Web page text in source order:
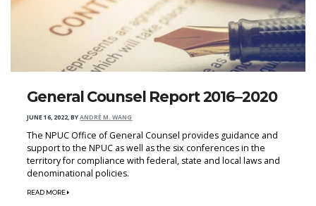
General Counsel Report 2016–2020
JUNE 16, 2022,BYANDRÉ M. WANG
The NPUC Office of General Counsel provides guidance and
support to the NPUC as well as the six conferences in the
territory for compliance with federal, state and local laws and
denominational policies.
READ MORE